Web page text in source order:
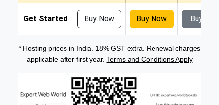
Get Started Buy Now Buy Now Buy
* Hosting prices in India. 18% GST extra. Renewal charges
applicable after first year. Terms and Conditions Apply